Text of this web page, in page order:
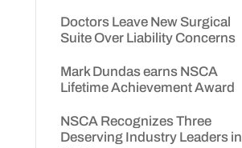
Doctors Leave New Surgical
Suite Over Liability Concerns
Mark Dundas earns NSCA
Lifetime Achievement Award
NSCA Recognizes Three
Deserving Industry Leaders in